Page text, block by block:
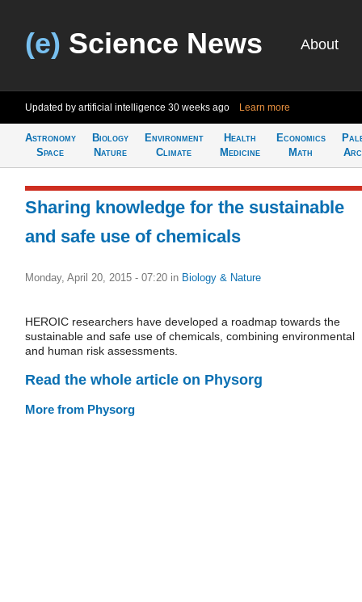
(e) Science News About
Updated by artificial intelligence 30 weeks ago Learn more
Astronomy
Space
Biology
Nature
Environment
Climate
Health
Medicine
Economics
Math
Sharing knowledge for the sustainable
and safe use of chemicals
Monday, April 20, 2015 - 07:20 in Biology & Nature
HEROIC researchers have developed a roadmap towards the
sustainable and safe use of chemicals, combining environmental
and human risk assessments.
Read the whole article on Physorg
More from Physorg